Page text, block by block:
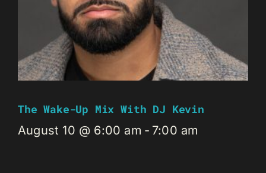
The Wake-Up Mix With DJ Kevin
August 10 @ 6:00 am - 7:00 am